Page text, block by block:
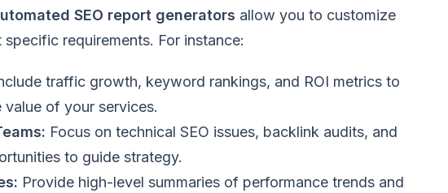
SEO report generators allow you to customize
requirements. For instance:
traffic growth, keyword rankings, and ROI metrics to
value of your services.
Focus on technical SEO issues, backlink audits, and
to guide strategy.
Provide high-level summaries of performance trends and